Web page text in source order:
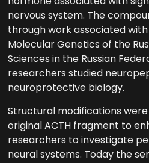
nervous system. The
through work associated
Molecular Genetics of the
Sciences in the Russian
researchers studied
neuroprotective biology.
Structural modifications
original ACTH fragment to
researchers to investigate
neural systems. Today the